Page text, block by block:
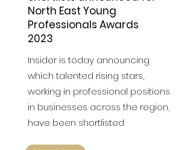
Shortlists announced for
North East Young
Professionals Awards
2023
Insider is today announcing
which talented rising stars,
working in professional positions
in businesses across the region,
have been shortlisted